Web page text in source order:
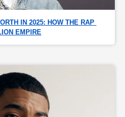
IN 2025: HOW THE RAP
EMPIRE